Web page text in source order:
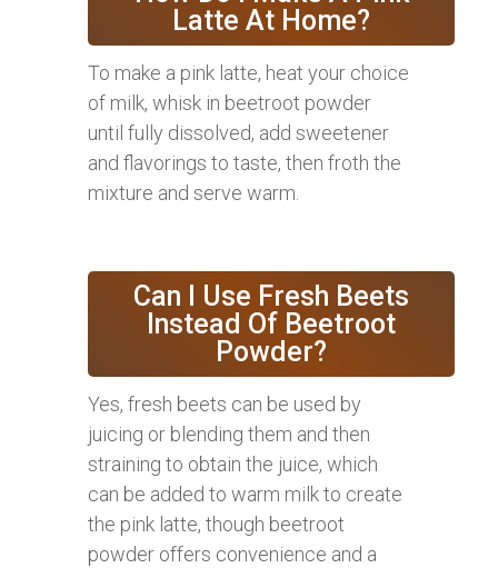
Latte At Home?
To make a pink latte, heat your choice
of milk, whisk in beetroot powder
until fully dissolved, add sweetener
and flavorings to taste, then froth the
mixture and serve warm.
Can I Use Fresh Beets
Instead Of Beetroot
Powder?
Yes, fresh beets can be used by
juicing or blending them and then
straining to obtain the juice, which
can be added to warm milk to create
the pink latte, though beetroot
powder offers convenience and a